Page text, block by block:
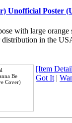
Unofficial Poster
with large
in the
Be
Cover)
[Item
Got It |